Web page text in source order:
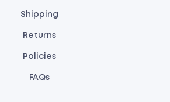
Shipping
Returns
Policies
FAQs